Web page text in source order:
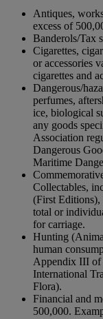
Antiques,
excess of
Banderols/Tax
Cigarettes,
or accessories
cigarettes and
Dangerous/
perfumes,
ice, biological
any goods
Association
Dangerous
Maritime
Collectables,
(First Editions),
total or
for carriage.
Hunting
human
Appendix III of
International
Flora).
Financial and
500,000.